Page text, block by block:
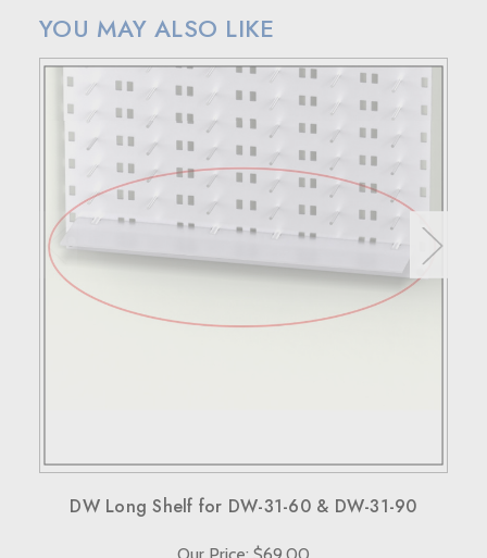
Larger orders will be shipped via LTL (less than truckload),
and estimated costs are usually provided during checkout.
RETURN POLICY
If your purchase doesn't meet your expectations, you have
30 days to return the products for a replacement, credit, or
refund.
Simply reach out to us for a return authorization number via
email or phone.
When sending back items, remember to include your
receipt and the RMA number on both the box and receipt,
along with a brief explanation for the return.
YOU MAY ALSO LIKE
DW Long Shelf for DW-31-60 & DW-31-90